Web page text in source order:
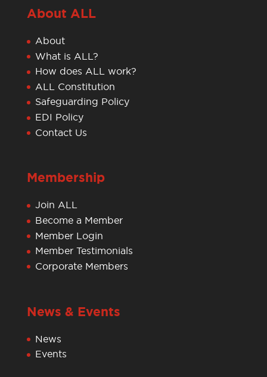
About ALL
About
What is ALL?
How does ALL work?
ALL Constitution
Safeguarding Policy
EDI Policy
Contact Us
Membership
Join ALL
Become a Member
Member Login
Member Testimonials
Corporate Members
News & Events
News
Events